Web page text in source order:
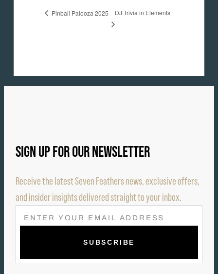
Pinball Palooza 2025 DJ Trivia in Elements
SIGN UP FOR OUR NEWSLETTER
Receive the latest Seven Feathers news, exclusive offers,
and insider insights delivered straight to your inbox.
E
M
L